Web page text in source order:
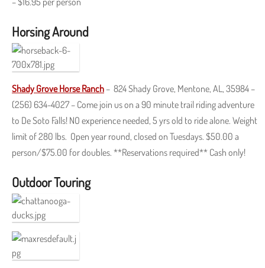
Horsing Around
Shady Grove Horse Ranch – 824 Shady Grove, Mentone, AL, 35984 –
(256) 634-4027 – Come join us on a 90 minute trail riding adventure
to De Soto Falls! NO experience needed, 5 yrs old to ride alone. Weight
limit of 280 lbs. Open year round, closed on Tuesdays. $50.00 a
person/$75.00 for doubles. **Reservations required** Cash only!
Outdoor Touring